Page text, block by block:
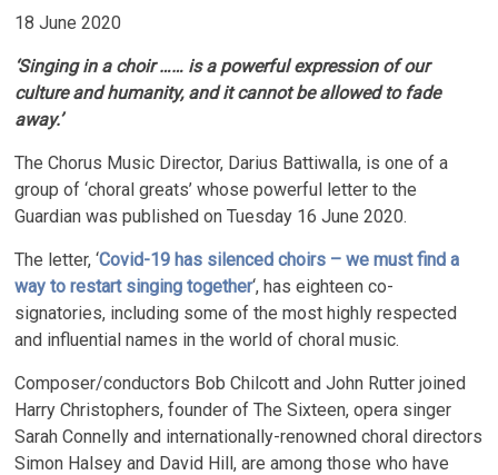
18 June 2020
‘Singing in a choir …… is a powerful expression of our
culture and humanity, and it cannot be allowed to fade
away.’
The Chorus Music Director, Darius Battiwalla, is one of a
group of ‘choral greats’ whose powerful letter to the
Guardian was published on Tuesday 16 June 2020.
The letter, ‘Covid-19 has silenced choirs – we must find a
way to restart singing together‘, has eighteen co-
signatories, including some of the most highly respected
and influential names in the world of choral music.
Composer/conductors Bob Chilcott and John Rutter joined
Harry Christophers, founder of The Sixteen, opera singer
Sarah Connelly and internationally-renowned choral directors
Simon Halsey and David Hill, are among those who have